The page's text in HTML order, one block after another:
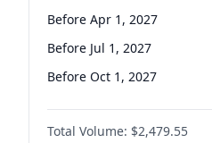
Before Apr 1, 2027
Before Jul 1, 2027
Before Oct 1, 2027
Total Volume: $2,479.55